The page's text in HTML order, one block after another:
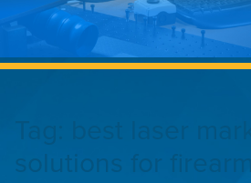
Tag:
best laser
solutions for